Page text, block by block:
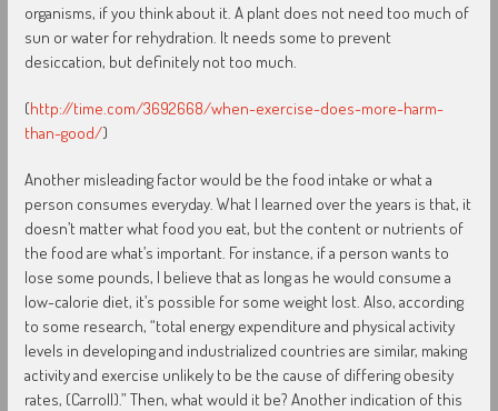
organisms, if you think about it. A plant does not need too much of
sun or water for rehydration. It needs some to prevent
desiccation, but definitely not too much.
(http://time.com/3692668/when-exercise-does-more-harm-
than-good/)
Another misleading factor would be the food intake or what a
person consumes everyday. What I learned over the years is that, it
doesn’t matter what food you eat, but the content or nutrients of
the food are what’s important. For instance, if a person wants to
lose some pounds, I believe that as long as he would consume a
low-calorie diet, it’s possible for some weight lost. Also, according
to some research, “total energy expenditure and physical activity
levels in developing and industrialized countries are similar, making
activity and exercise unlikely to be the cause of differing obesity
rates, (Carroll).” Then, what would it be? Another indication of this